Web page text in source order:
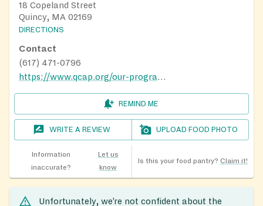
18 Copeland Street
Quincy, MA 02169
DIRECTIONS
Contact
(617) 471-0796
https://www.qcap.org/our-programs/food-nutrition/
REMIND ME
WRITE A REVIEW UPLOAD FOOD PHOTO
Information
inaccurate?
Let us
know
Is this your food pantry? Claim it!
Unfortunately, we’re not confident about the